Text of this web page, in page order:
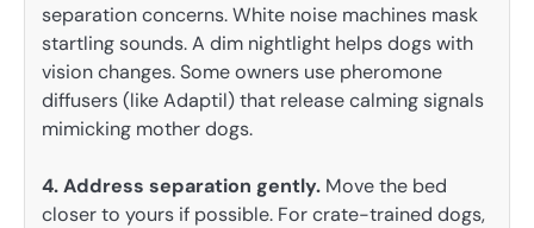
separation concerns. White noise machines mask
startling sounds. A dim nightlight helps dogs with
vision changes. Some owners use pheromone
diffusers (like Adaptil) that release calming signals
mimicking mother dogs.
4. Address separation gently. Move the bed
closer to yours if possible. For crate-trained dogs,